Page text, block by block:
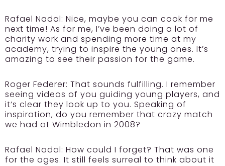
Rafael Nadal: Nice, maybe you can cook for me
next time! As for me, I’ve been doing a lot of
charity work and spending more time at my
academy, trying to inspire the young ones. It’s
amazing to see their passion for the game.
Roger Federer: That sounds fulfilling. I remember
seeing videos of you guiding young players, and
it’s clear they look up to you. Speaking of
inspiration, do you remember that crazy match
we had at Wimbledon in 2008?
Rafael Nadal: How could I forget? That was one
for the ages. It still feels surreal to think about it